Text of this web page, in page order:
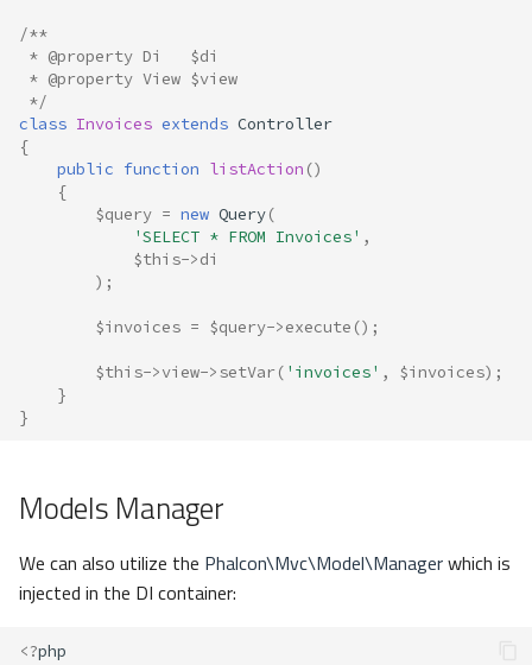
/**
* @property Di   $di
* @property View $view
*/
class Invoices extends Controller
{
public function listAction ()
{
$query = new Query(
'SELECT * FROM Invoices' ,
$this->di
);
$invoices = $query->execute ();
$this->view->setVar( 'invoices' , $invoices);
}
}
Models Manager
We can also utilize the Phalcon\Mvc\Model\Managerwhich is
injected in the DI container:
<?php